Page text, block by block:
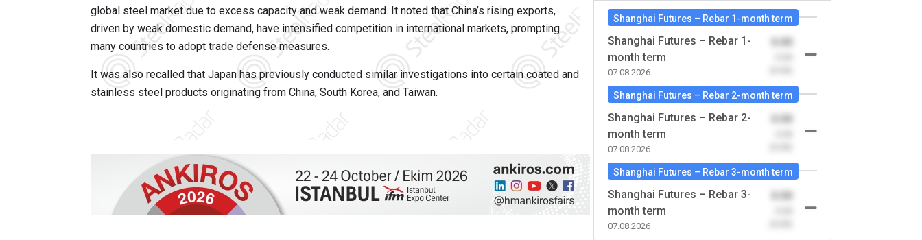
global steel market due to excess capacity and weak demand. It noted that China’s rising exports,
driven by weak domestic demand, have intensified competition in international markets, prompting
many countries to adopt trade defense measures.
It was also recalled that Japan has previously conducted similar investigations into certain coated and
stainless steel products originating from China, South Korea, and Taiwan.
Shanghai Futures – Rebar 1-month term
Shanghai Futures – Rebar 1-
month term
07.08.2026
0.00
Shanghai Futures – Rebar 2-month term
Shanghai Futures – Rebar 2-
month term
07.08.2026
0.00
Shanghai Futures – Rebar 3-month term
Shanghai Futures – Rebar 3-
month term
07.08.2026
0.00